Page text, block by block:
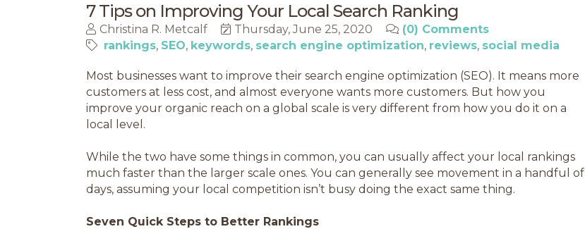
7 Tips on Improving Your Local Search Ranking
Christina R. Metcalf Thursday, June 25, 2020
(0) Comments
rankings SEO keywords search engine optimization reviews social media
Most businesses want to improve their search engine optimization (SEO). It means more
customers at less cost, and almost everyone wants more customers. But how you
improve your organic reach on a global scale is very different from how you do it on a
local level.
While the two have some things in common, you can usually affect your local rankings
much faster than the larger scale ones. You can generally see movement in a handful of
days, assuming your local competition isn’t busy doing the exact same thing.
Seven Quick Steps to Better Rankings